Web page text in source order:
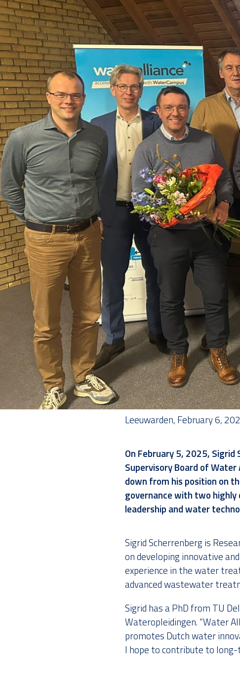
Leeuwarden, February 6,
On February 5, 2025, Sigrid
Supervisory Board of Water
down from his position on
governance with two highly
leadership and water
Sigrid Scherrenberg is
on developing innovative
experience in the water
advanced wastewater
Sigrid has a PhD from TU
Wateropleidingen. “Water
promotes Dutch water
I hope to contribute to